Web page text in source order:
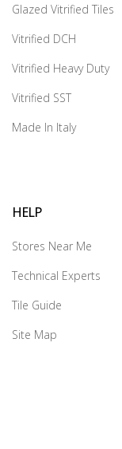
Glazed Vitrified Tiles
Vitrified DCH
Vitrified Heavy Duty
Vitrified SST
Made In Italy
HELP
Stores Near Me
Technical Experts
Tile Guide
Site Map